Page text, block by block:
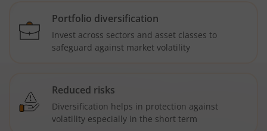
Portfolio diversification
Invest across sectors and asset classes to
safeguard against market volatility
Reduced risks
Diversification helps in protection against
volatility especially in the short term